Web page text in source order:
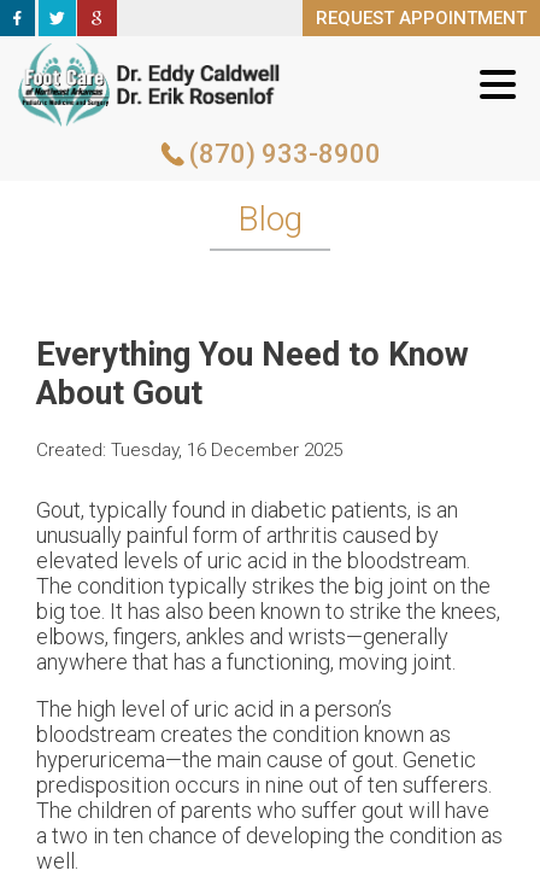
REQUEST APPOINTMENT
(870) 933-8900
REQUEST APPOINTMENT
(870) 933-8900
Blog
Everything You Need to Know
About Gout
Created: Tuesday, 16 December 2025
Gout, typically found in diabetic patients, is an
unusually painful form of arthritis caused by
elevated levels of uric acid in the bloodstream.
The condition typically strikes the big joint on the
big toe. It has also been known to strike the knees,
elbows, fingers, ankles and wrists—generally
anywhere that has a functioning, moving joint.
The high level of uric acid in a person’s
bloodstream creates the condition known as
hyperuricema—the main cause of gout. Genetic
predisposition occurs in nine out of ten sufferers.
The children of parents who suffer gout will have
a two in ten chance of developing the condition as
well.